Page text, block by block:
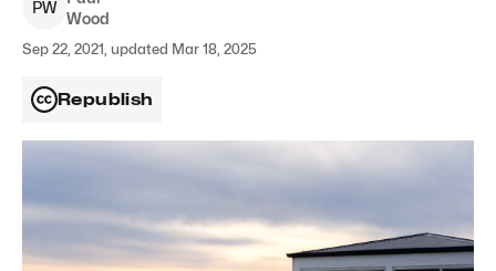
PW
Wood
Sep 22, 2021, updated Mar 18, 2025
Republish